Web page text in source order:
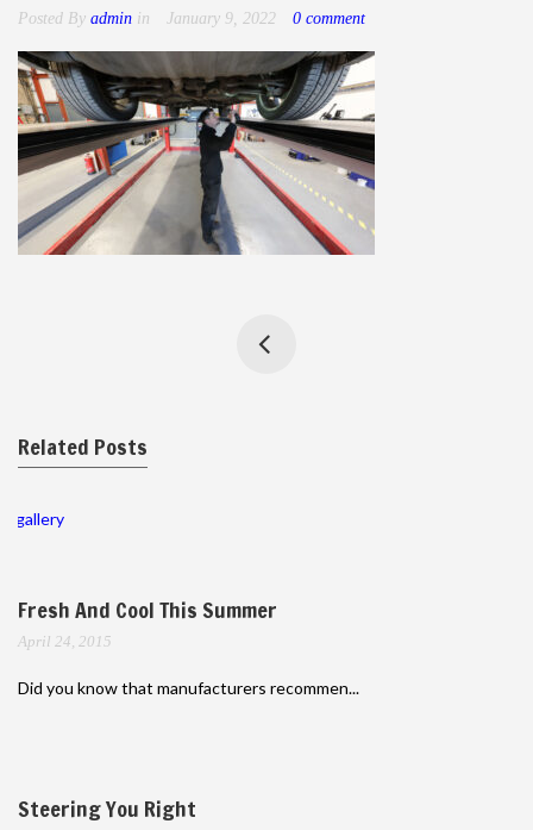
Posted By admin in January 9, 2022 0 comment
Related Posts
gallery
Fresh And Cool This Summer
April 24, 2015
Did you know that manufacturers recommen...
Steering You Right